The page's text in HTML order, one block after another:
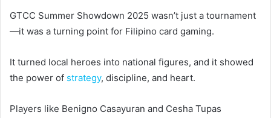
GTCC Summer Showdown 2025 wasn’t just a tournament
—it was a turning point for Filipino card gaming.
It turned local heroes into national figures, and it showed
the power of strategy, discipline, and heart.
Players like Benigno Casayuran and Cesha Tupas